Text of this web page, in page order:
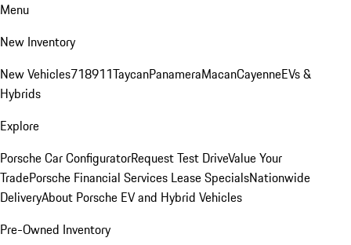
Menu
New Inventory
New Vehicles718911TaycanPanameraMacanCayenneEVs &
Hybrids
Explore
Porsche Car ConfiguratorRequest Test DriveValue Your
TradePorsche Financial Services Lease SpecialsNationwide
DeliveryAbout Porsche EV and Hybrid Vehicles
Pre-Owned Inventory